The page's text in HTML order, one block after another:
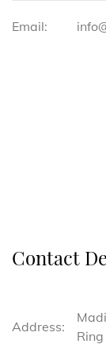
Email:
Contact
Address: